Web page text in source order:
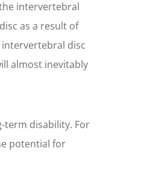
intervertebral
as a result of
disc
almost inevitably
disability. For
potential for